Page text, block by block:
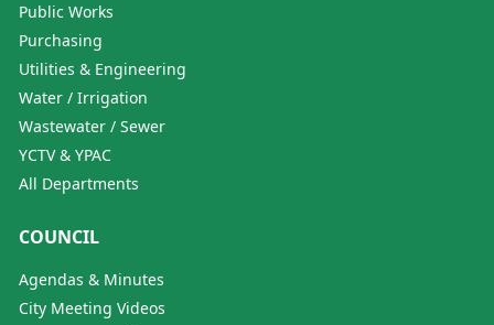
Public Works
Purchasing
Utilities & Engineering
Water / Irrigation
Wastewater / Sewer
YCTV & YPAC
All Departments
COUNCIL
Agendas & Minutes
City Meeting Videos